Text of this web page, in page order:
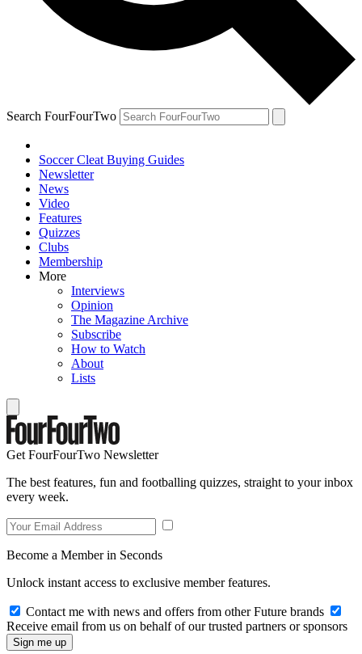
Search FourFourTwo
Soccer Cleat Buying Guides
Newsletter
News
Video
Features
Quizzes
Clubs
Membership
More
Interviews
Opinion
The Magazine Archive
Subscribe
How to Watch
About
Lists
Get FourFourTwo Newsletter
The best features, fun and footballing quizzes, straight to your inbox
every week.
Become a Member in Seconds
Unlock instant access to exclusive member features.
Contact me with news and offers from other Future brands
Receive email from us on behalf of our trusted partners or sponsors